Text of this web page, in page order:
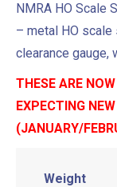
NMRA HO Scale
– metal HO
clearance gauge,
THESE ARE
EXPECTING
(JANUARY/
Weight